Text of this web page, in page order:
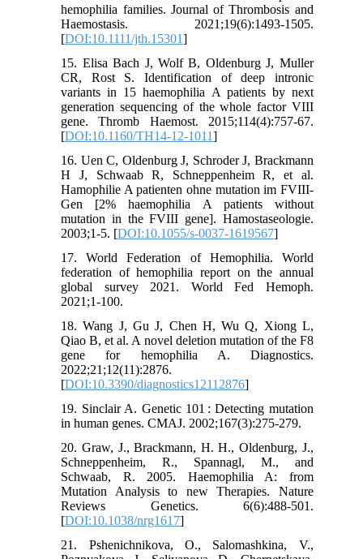
hemophilia families. Journal of Thrombosis and
Haemostasis. 2021;19(6):1493-1505.
[DOI:10.1111/jth.15301]
15. Elisa Bach J, Wolf B, Oldenburg J, Muller
CR, Rost S. Identification of deep intronic
variants in 15 haemophilia A patients by next
generation sequencing of the whole factor VIII
gene. Thromb Haemost. 2015;114(4):757-67.
[DOI:10.1160/TH14-12-1011]
16. Uen C, Oldenburg J, Schroder J, Brackmann
H J, Schwaab R, Schneppenheim R, et al.
Hamophilie A patienten ohne mutation im FVIII-
Gen [2% haemophilia A patients without
mutation in the FVIII gene]. Hamostaseologie.
2003;1-5. [DOI:10.1055/s-0037-1619567]
17. World Federation of Hemophilia. World
federation of hemophilia report on the annual
global survey 2021. World Fed Hemoph.
2021;1-100.
18. Wang J, Gu J, Chen H, Wu Q, Xiong L,
Qiao B, et al. A novel deletion mutation of the F8
gene for hemophilia A. Diagnostics.
2022;21;12(11):2876.
[DOI:10.3390/diagnostics12112876]
19. Sinclair A. Genetic 101 : Detecting mutation
in human genes. CMAJ. 2002;167(3):275-279.
20. Graw, J., Brackmann, H. H., Oldenburg, J.,
Schneppenheim, R., Spannagl, M., and
Schwaab, R. 2005. Haemophilia A: from
Mutation Analysis to new Therapies. Nature
Reviews Genetics. 6(6):488-501.
[DOI:10.1038/nrg1617]
21. Pshenichnikova, O., Salomashkina, V.,